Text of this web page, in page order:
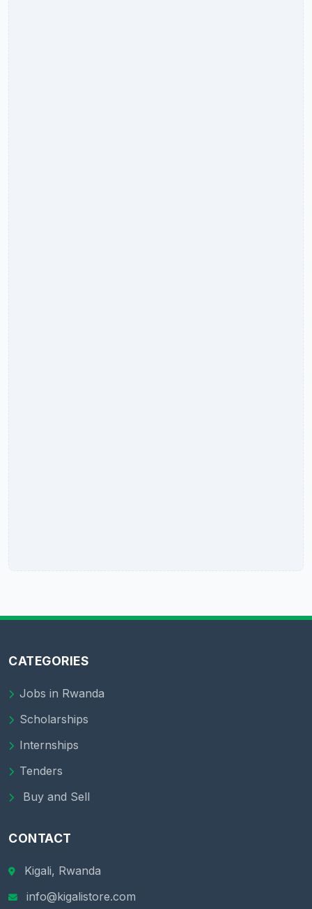
CATEGORIES
Jobs in Rwanda
Scholarships
Internships
Tenders
Buy and Sell
CONTACT
Kigali, Rwanda
info@kigalistore.com